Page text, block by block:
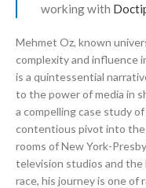
working with
Mehmet Oz, known
complexity and influence
is a quintessential
to the power of media in
a compelling case study
contentious pivot into the
rooms of New York-
television studios and the
race, his journey is one of